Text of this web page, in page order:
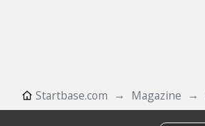
Startbase.com Magazine